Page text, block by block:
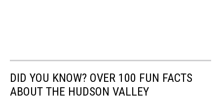
DID YOU KNOW? OVER 100 FUN FACTS
ABOUT THE HUDSON VALLEY